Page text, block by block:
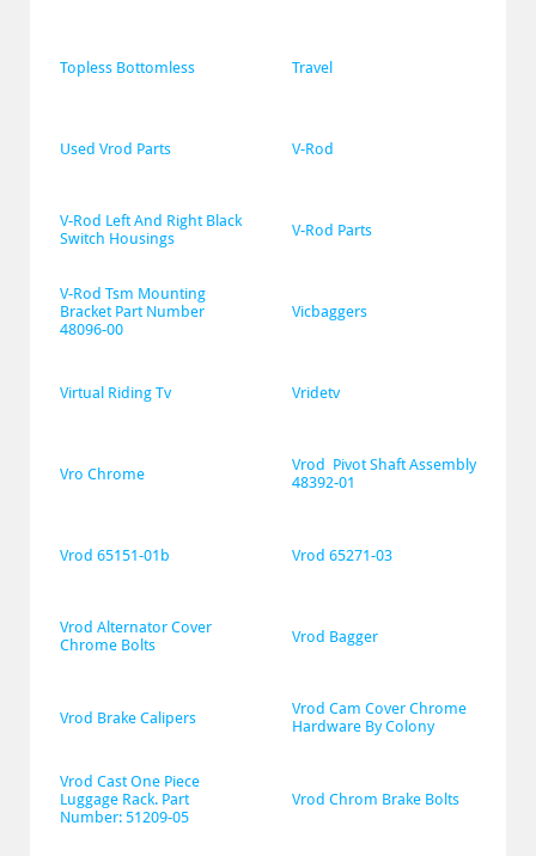
Topless Bottomless Travel
Used Vrod Parts V-Rod
V-Rod Left And Right Black
Switch Housings
V-Rod Parts
V-Rod Tsm Mounting
Bracket Part Number
48096-00
Vicbaggers
Virtual Riding Tv Vridetv
Vro Chrome
Vrod  Pivot Shaft Assembly
48392-01
Vrod 65151-01b Vrod 65271-03
Vrod Alternator Cover
Chrome Bolts
Vrod Bagger
Vrod Brake Calipers
Vrod Cam Cover Chrome
Hardware By Colony
Vrod Cast One Piece
Luggage Rack. Part
Number: 51209-05
Vrod Chrom Brake Bolts